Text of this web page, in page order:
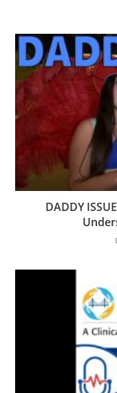
DADDY